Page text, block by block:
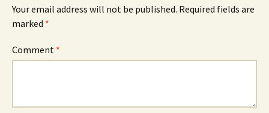
Your email address will not be published. Required fields are
marked *
Comment *